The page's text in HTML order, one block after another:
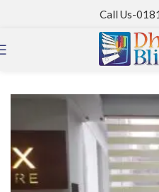
Call Us-
Home